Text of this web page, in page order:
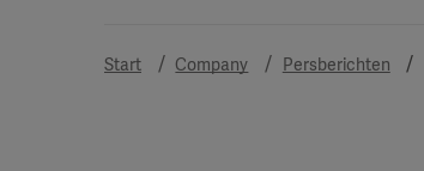
Start Company Persberichten